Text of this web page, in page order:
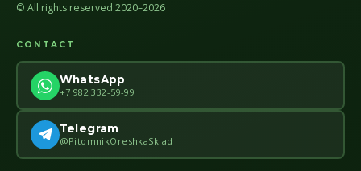
© All rights reserved 2020–2026
CONTACT
WhatsApp
+7 982 332-59-99
Telegram
@PitomnikOreshkaSklad